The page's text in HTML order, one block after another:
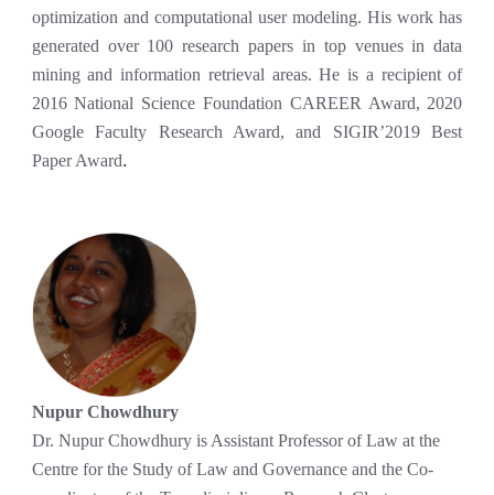
optimization and computational user modeling. His work has
generated over 100 research papers in top venues in data
mining and information retrieval areas. He is a recipient of
2016 National Science Foundation CAREER Award, 2020
Google Faculty Research Award, and SIGIR’2019 Best
Paper Award.
Nupur Chowdhury
Dr. Nupur Chowdhury is Assistant Professor of Law at the
Centre for the Study of Law and Governance and the Co-